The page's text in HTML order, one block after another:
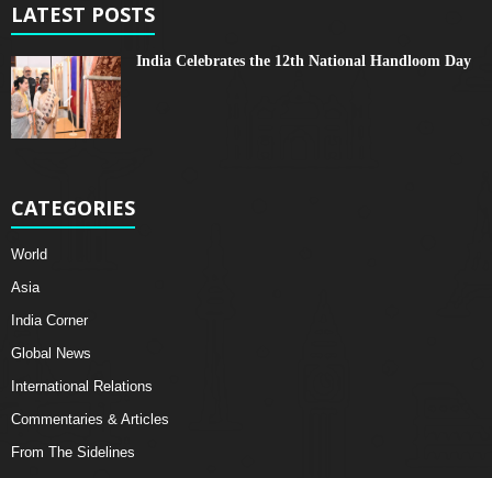
LATEST POSTS
India Celebrates the 12th National Handloom Day
CATEGORIES
World
Asia
India Corner
Global News
International Relations
Commentaries & Articles
From The Sidelines